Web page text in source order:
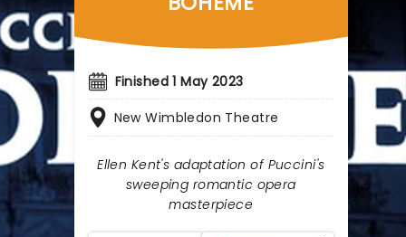
Finished 1 May 2023
New Wimbledon Theatre
Ellen Kent's adaptation of Puccini's
sweeping romantic opera
masterpiece